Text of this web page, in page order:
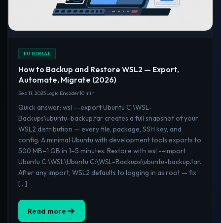
TUTORIAL
How to Backup and Restore WSL2 — Export,
Automate, Migrate (2026)
Sep 11, 2025Logic Encoder10 min
Quick answer: wsl --export Ubuntu C:\WSL-
Backups\ubuntu-backup.tar creates a full snapshot of your
WSL2 distribution — every file, package, SSH key, and
config. A minimal Ubuntu with development tools exports to
500 MB–1 GB in 1–5 minutes. Restore with wsl --import
Ubuntu C:\WSL\Ubuntu C:\WSL-Backups\ubuntu-backup.tar.
After any import, WSL2 defaults to logging in as root — fix
[…]
Read more